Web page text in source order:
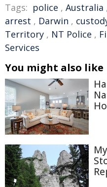
Tags: police , Australia
arrest , Darwin ,
Territory , NT Police ,
Services
You might also like